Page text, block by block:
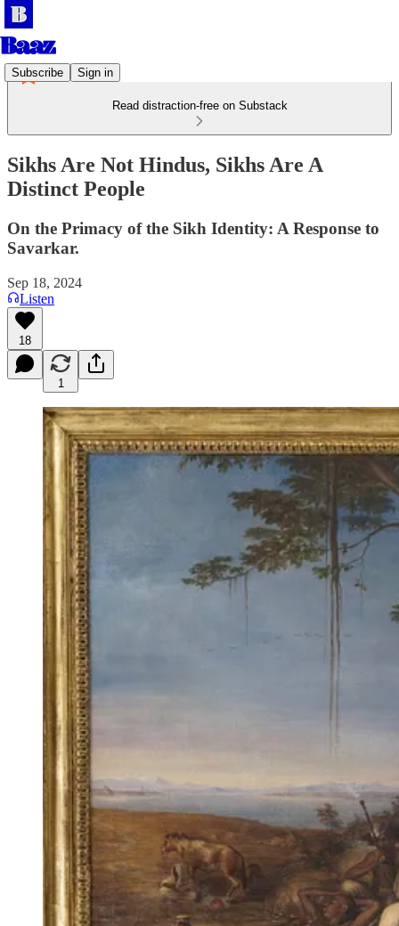
Subscribe Sign in
Read distraction-free on Substack
Sikhs Are Not Hindus, Sikhs Are A
Distinct People
On the Primacy of the Sikh Identity: A Response to
Savarkar.
Sep 18, 2024
Listen
18
1